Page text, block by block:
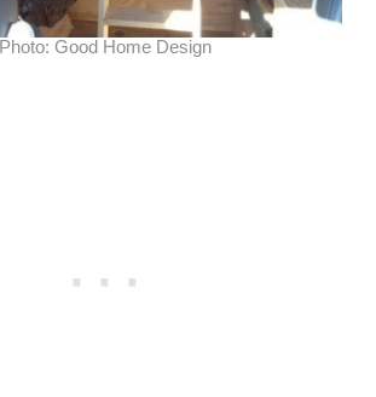
Photo: Good Home Design